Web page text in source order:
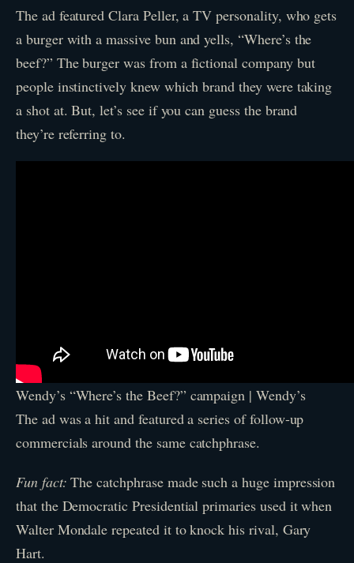
The ad featured Clara Peller, a TV personality, who gets
a burger with a massive bun and yells, “Where’s the
beef?” The burger was from a fictional company but
people instinctively knew which brand they were taking
a shot at. But, let’s see if you can guess the brand
they’re referring to.
Wendy’s “Where’s the Beef?” campaign | Wendy’s
The ad was a hit and featured a series of follow-up
commercials around the same catchphrase.
Fun fact: The catchphrase made such a huge impression
that the Democratic Presidential primaries used it when
Walter Mondale repeated it to knock his rival, Gary
Hart.